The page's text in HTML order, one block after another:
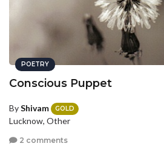
POETRY
Conscious Puppet
ByShivam GOLD
Lucknow, Other
2 comments